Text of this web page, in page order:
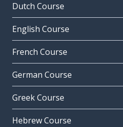
Dutch Course
English Course
French Course
German Course
Greek Course
Hebrew Course